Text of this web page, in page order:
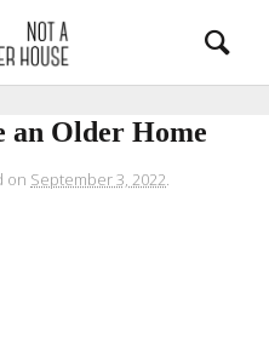
an Older Home
on September 3, 2022.